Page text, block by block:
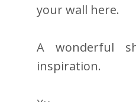
your wall here.
A wonderful
inspiration.